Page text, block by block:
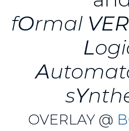
fOrmal VER
L
A
sY
OVERLAY @